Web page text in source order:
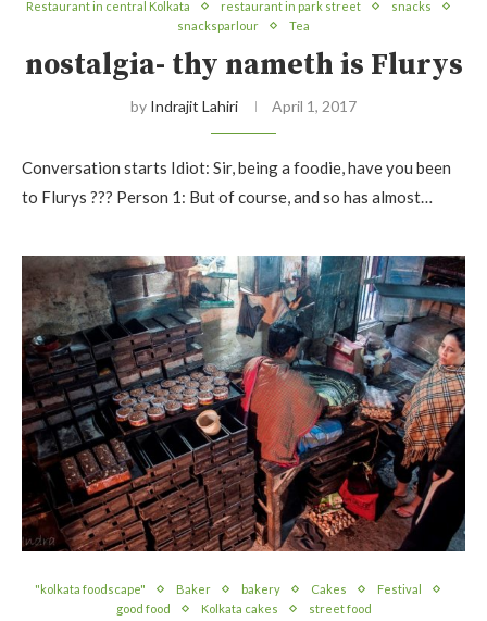
Restaurant in central Kolkata
restaurant in park street
snacks
snacksparlour
Tea
nostalgia- thy nameth is Flurys
by Indrajit Lahiri April 1, 2017
Conversation starts Idiot: Sir, being a foodie, have you been
to Flurys ??? Person 1: But of course, and so has almost…
"kolkata foodscape" Baker bakery Cakes
Festival
good food
Kolkata cakes street food